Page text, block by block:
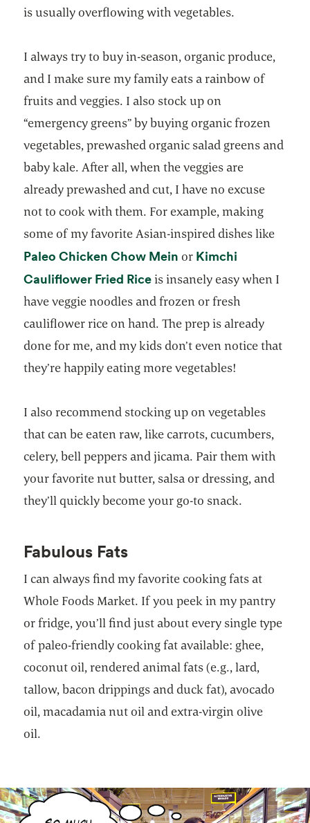
is usually overflowing with vegetables.
I always try to buy in-season, organic produce,
and I make sure my family eats a rainbow of
fruits and veggies. I also stock up on
“emergency greens” by buying organic frozen
vegetables, prewashed organic salad greens and
baby kale. After all, when the veggies are
already prewashed and cut, I have no excuse
not to cook with them. For example, making
some of my favorite Asian-inspired dishes like
Paleo Chicken Chow Mein opens in a new tab
or Kimchi
Cauliflower Fried Riceopens in a new tab
is insanely easy when I
have veggie noodles and frozen or fresh
cauliflower rice on hand. The prep is already
done for me, and my kids don’t even notice that
they’re happily eating more vegetables!
I also recommend stocking up on vegetables
that can be eaten raw, like carrots, cucumbers,
celery, bell peppers and jicama. Pair them with
your favorite nut butter, salsa or dressing, and
they’ll quickly become your go-to snack.
Fabulous Fats
I can always find my favorite cooking fats at
Whole Foods Market. If you peek in my pantry
or fridge, you’ll find just about every single type
of paleo-friendly cooking fat available: ghee,
coconut oil, rendered animal fats (e.g., lard,
tallow, bacon drippings and duck fat), avocado
oil, macadamia nut oil and extra-virgin olive
oil.